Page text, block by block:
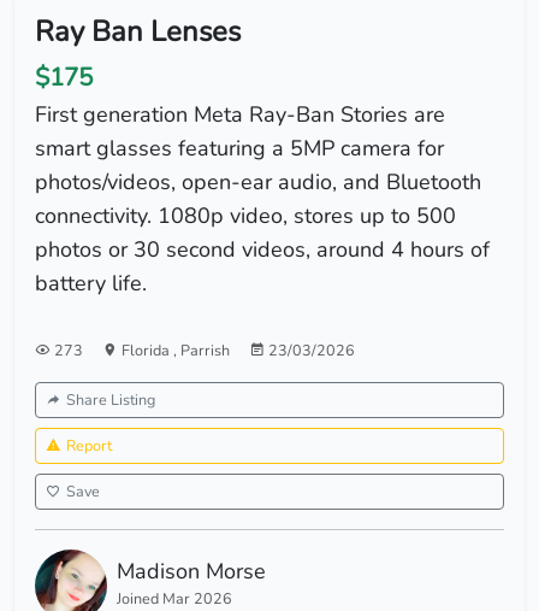
Ray Ban Lenses
$175
First generation Meta Ray-Ban Stories are
smart glasses featuring a 5MP camera for
photos/videos, open-ear audio, and Bluetooth
connectivity. 1080p video, stores up to 500
photos or 30 second videos, around 4 hours of
battery life.
273 Florida , Parrish 23/03/2026
Share Listing
Report
Save
Madison Morse
Joined Mar 2026